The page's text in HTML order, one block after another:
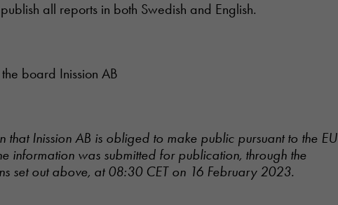
all reports in both Swedish and English.
board Inission AB
that Inission AB is obliged to make public pursuant to the EU
information was submitted for publication, through the
set out above, at 08:30 CET on 16 February 2023.